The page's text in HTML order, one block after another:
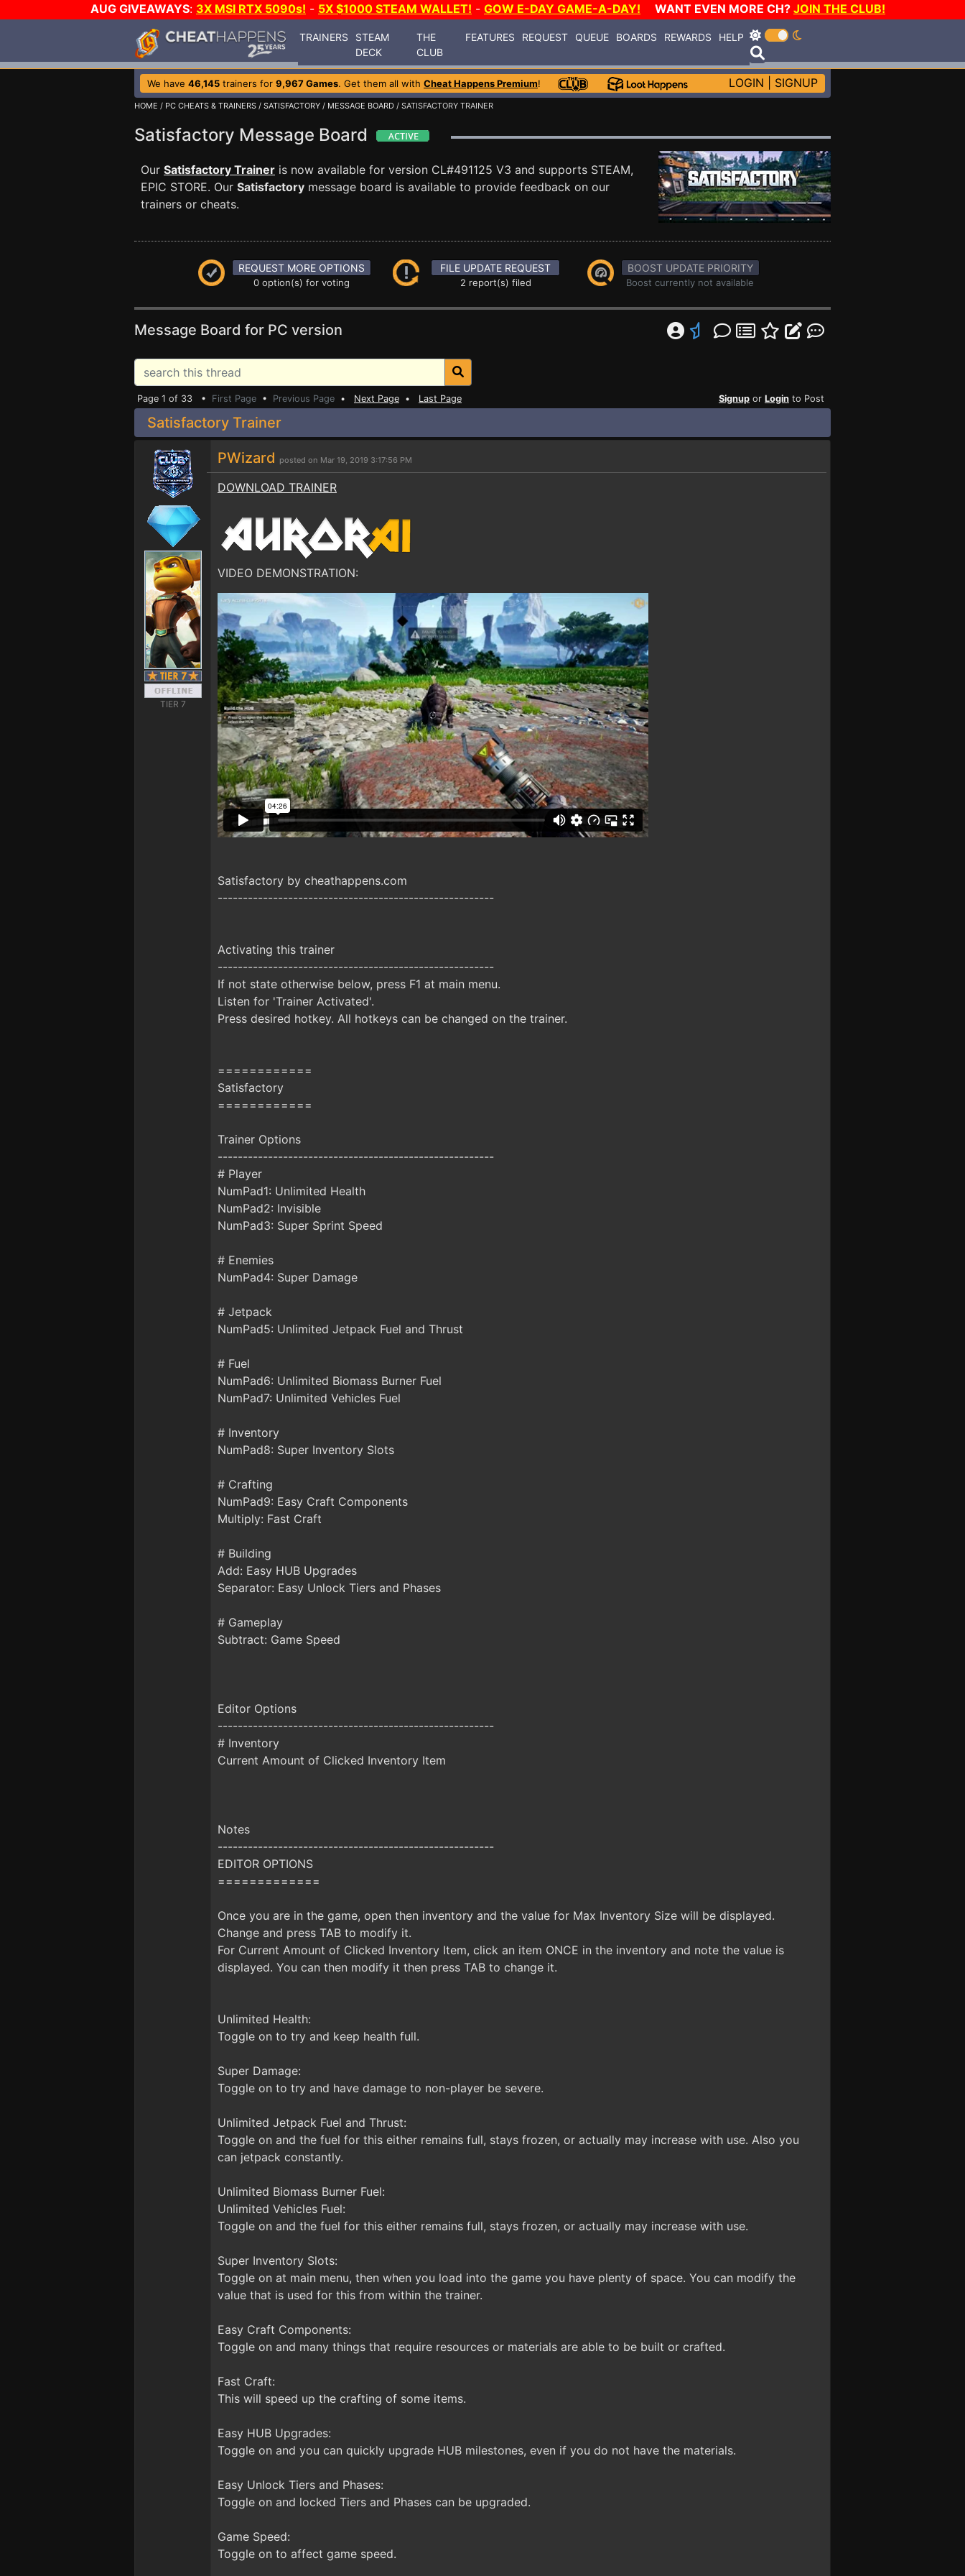
AUG GIVEAWAYS: 3X MSI RTX 5090s! - 5X $1000 STEAM WALLET! - GOW E-DAY GAME-A-DAY! WANT EVEN MORE CH? JOIN THE CLUB!
TRAINERS
STEAM
DECK
THE
CLUB
FEATURES REQUEST QUEUE BOARDS REWARDS HELP
We have 46,145 trainers for 9,967 Games. Get them all with Cheat Happens Premium! LOGIN SIGNUP
HOME / PC CHEATS & TRAINERS / SATISFACTORY / MESSAGE BOARD / SATISFACTORY TRAINER
Satisfactory Message Board
Our Satisfactory Trainer is now available for version CL#491125 V3 and supports STEAM,
EPIC STORE. Our Satisfactory message board is available to provide feedback on our
trainers or cheats.
REQUEST MORE OPTIONS
0 option(s) for voting
FILE UPDATE REQUEST
2 report(s) filed
BOOST UPDATE PRIORITY
Boost currently not available
Message Board for PC version
Page 1 of 33 • First Page • Previous Page • Next Page • Last Page Signup or Login to Post
Satisfactory Trainer
TIER 7
PWizard posted on Mar 19, 2019 3:17:56 PM
DOWNLOAD TRAINER
VIDEO DEMONSTRATION:
Satisfactory by cheathappens.com
-------------------------------------------------------
Activating this trainer
-------------------------------------------------------
If not state otherwise below, press F1 at main menu.
Listen for 'Trainer Activated'.
Press desired hotkey. All hotkeys can be changed on the trainer.
============
Satisfactory
============
Trainer Options
-------------------------------------------------------
# Player
NumPad1: Unlimited Health
NumPad2: Invisible
NumPad3: Super Sprint Speed
# Enemies
NumPad4: Super Damage
# Jetpack
NumPad5: Unlimited Jetpack Fuel and Thrust
# Fuel
NumPad6: Unlimited Biomass Burner Fuel
NumPad7: Unlimited Vehicles Fuel
# Inventory
NumPad8: Super Inventory Slots
# Crafting
NumPad9: Easy Craft Components
Multiply: Fast Craft
# Building
Add: Easy HUB Upgrades
Separator: Easy Unlock Tiers and Phases
# Gameplay
Subtract: Game Speed
Editor Options
-------------------------------------------------------
# Inventory
Current Amount of Clicked Inventory Item
Notes
-------------------------------------------------------
EDITOR OPTIONS
=============
Once you are in the game, open then inventory and the value for Max Inventory Size will be displayed.
Change and press TAB to modify it.
For Current Amount of Clicked Inventory Item, click an item ONCE in the inventory and note the value is
displayed. You can then modify it then press TAB to change it.
Unlimited Health:
Toggle on to try and keep health full.
Super Damage:
Toggle on to try and have damage to non-player be severe.
Unlimited Jetpack Fuel and Thrust:
Toggle on and the fuel for this either remains full, stays frozen, or actually may increase with use. Also you
can jetpack constantly.
Unlimited Biomass Burner Fuel:
Unlimited Vehicles Fuel:
Toggle on and the fuel for this either remains full, stays frozen, or actually may increase with use.
Super Inventory Slots:
Toggle on at main menu, then when you load into the game you have plenty of space. You can modify the
value that is used for this from within the trainer.
Easy Craft Components:
Toggle on and many things that require resources or materials are able to be built or crafted.
Fast Craft:
This will speed up the crafting of some items.
Easy HUB Upgrades:
Toggle on and you can quickly upgrade HUB milestones, even if you do not have the materials.
Easy Unlock Tiers and Phases:
Toggle on and locked Tiers and Phases can be upgraded.
Game Speed:
Toggle on to affect game speed.